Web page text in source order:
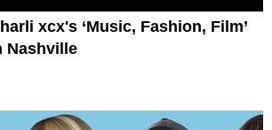
xcx's ‘Music, Fashion, Film’
Nashville